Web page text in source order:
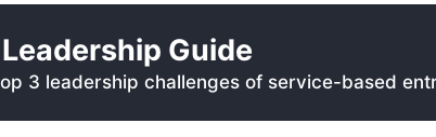
Guide
3 leadership challenges of service-based